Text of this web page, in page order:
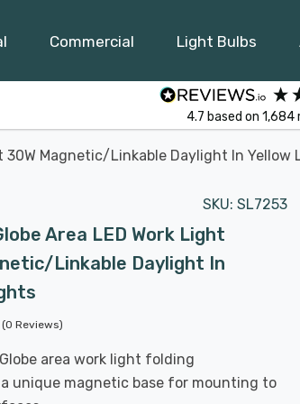
Commercial Light Bulbs
4.7 based on1,684
30W Magnetic/Linkable Daylight In Yellow
SKU: SL7253
Area LED Work Light
Linkable Daylight In
(0 Reviews)
Globe area work light folding
unique magnetic base for mounting to